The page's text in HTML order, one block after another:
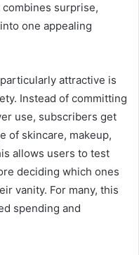
surprise,
one appealing
attractive is
Instead of committing
use, subscribers get
of skincare, makeup,
allows users to test
deciding which ones
vanity. For many, this
spending and